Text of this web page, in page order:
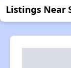
Listings Near